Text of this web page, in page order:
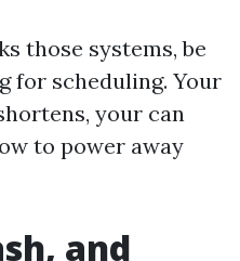
those systems, be
for scheduling. Your
your can
to power away
and